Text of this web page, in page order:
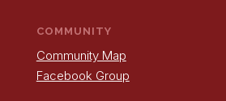
COMMUNITY
Community Map
Facebook Group